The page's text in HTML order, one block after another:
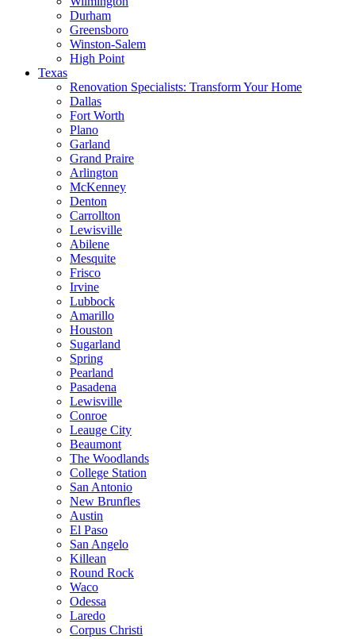
Durham
Greensboro
Winston-Salem
High Point
Texas
Renovation Specialists: Transform Your Home
Dallas
Fort Worth
Plano
Garland
Grand Praire
Arlington
McKenney
Denton
Carrollton
Lewisville
Abilene
Mesquite
Frisco
Irvine
Lubbock
Amarillo
Houston
Sugarland
Spring
Pearland
Pasadena
Lewisville
Conroe
Leauge City
Beaumont
The Woodlands
College Station
San Antonio
New Brunfles
Austin
El Paso
San Angelo
Killean
Round Rock
Waco
Odessa
Laredo
Corpus Christi